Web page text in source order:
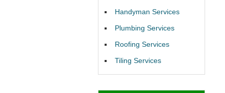
Handyman Services
Plumbing Services
Roofing Services
Tiling Services